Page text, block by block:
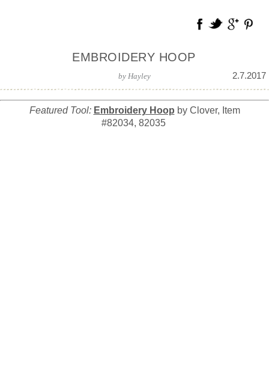
EMBROIDERY HOOP
2.7.2017
by Hayley
Featured Tool: Embroidery Hoop by Clover, Item
#82034, 82035